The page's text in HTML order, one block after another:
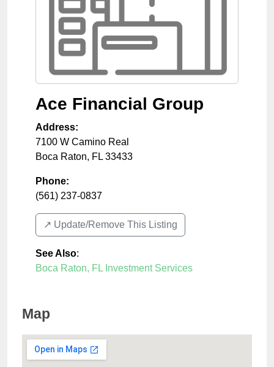
Ace Financial Group
Address:
7100 W Camino Real
Boca Raton, FL 33433
Phone:
(561) 237-0837
↗️ Update/Remove This Listing
See Also:
Boca Raton, FL Investment Services
Map